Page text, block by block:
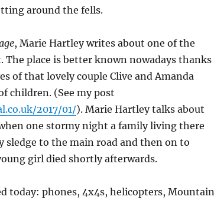
around the fells.
, Marie Hartley writes about one of the
The place is better known nowadays thanks
of that lovely couple Clive and Amanda
children. (See my post
2017/01/). Marie Hartley talks about
one stormy night a family living there
sledge to the main road and then on to
girl died shortly afterwards.
today: phones, 4x4s, helicopters, Mountain